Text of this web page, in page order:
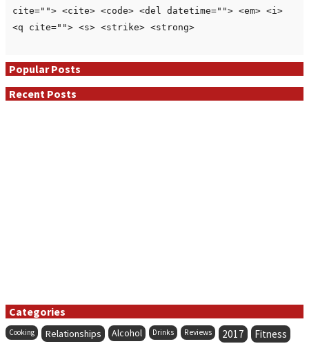
cite=""> <cite> <code> <del datetime=""> <em> <i>
<q cite=""> <s> <strike> <strong>
Popular Posts
Recent Posts
Categories
Cooking Relationships Alcohol Drinks Reviews 2017
Fitness